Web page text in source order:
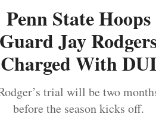
Penn State Hoops
Guard Jay
Charged With DUI
trial will be two
before the season kicks off.